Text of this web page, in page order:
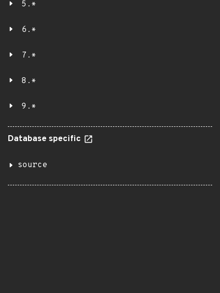
5.*
6.*
7.*
8.*
9.*
Database specific
source